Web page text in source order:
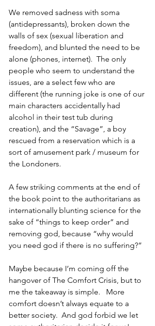
We removed sadness with soma
(antidepressants), broken down the
walls of sex (sexual liberation and
freedom), and blunted the need to be
alone (phones, internet).  The only
people who seem to understand the
issues, are a select few who are
different (the running joke is one of our
main characters accidentally had
alcohol in their test tub during
creation), and the “Savage”, a boy
rescued from a reservation which is a
sort of amusement park / museum for
the Londoners.
A few striking comments at the end of
the book point to the authoritarians as
internationally blunting science for the
sake of “things to keep order” and
removing god, because “why would
you need god if there is no suffering?”
Maybe because I’m coming off the
hangover of The Comfort Crisis, but to
me the takeaway is simple.   More
comfort doesn’t always equate to a
better society.  And god forbid we let